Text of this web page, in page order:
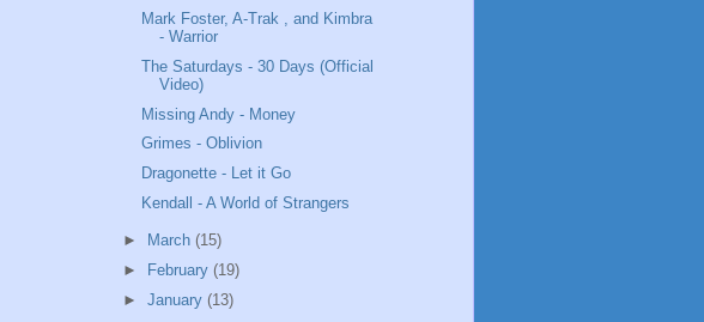
Mark Foster, A-Trak , and Kimbra
- Warrior
The Saturdays - 30 Days (Official
Video)
Missing Andy - Money
Grimes - Oblivion
Dragonette - Let it Go
Kendall - A World of Strangers
► March (15)
►
February (19)
► January (13)